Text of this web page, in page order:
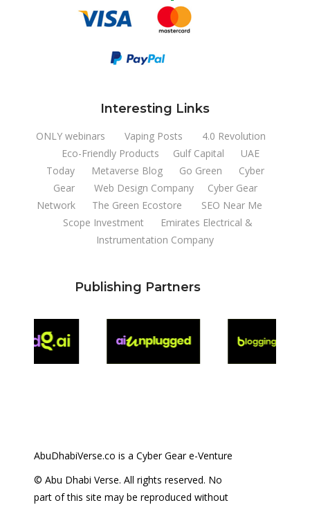
Interesting Links
ONLY webinars Vaping Posts
4.0 Revolution
Eco-Friendly Products
Gulf Capital
UAE
Today
Metaverse Blog Go Green
Cyber
Gear
Web Design Company
Cyber Gear
Network
The Green Ecostore
SEO Near Me
Scope Investment
Emirates Electrical &
Instrumentation Company
Publishing Partners
AbuDhabiVerse.co is a Cyber Gear e-Venture
© Abu Dhabi Verse. All rights reserved. No
part of this site may be reproduced without